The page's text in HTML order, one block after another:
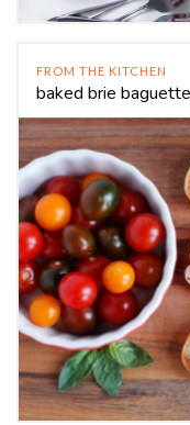
FROM THE KITCHEN
baked brie